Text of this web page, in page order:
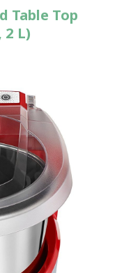
Table Top
L)